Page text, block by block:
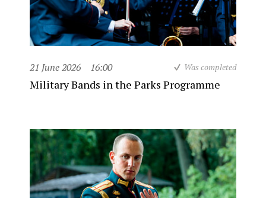
21 June 2026 16:00 Was completed
Military Bands in the Parks Programme